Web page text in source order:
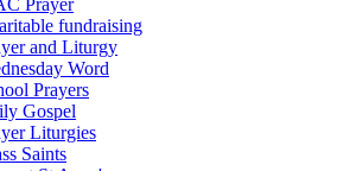
Prayer
fundraising
and Liturgy
Word
Prayers
Gospel
Liturgies
Saints